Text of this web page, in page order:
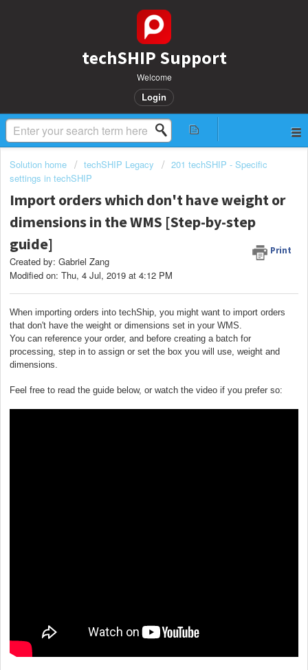
techSHIP Support
Welcome
Login
Solution home techSHIP Legacy
201 techSHIP - Specific
settings in techSHIP
Import orders which don't have weight or
dimensions in the WMS [Step-by-step
guide]
Print
Created by: Gabriel Zang
Modified on: Thu, 4 Jul, 2019 at 4:12 PM
When importing orders into techShip, you might want to import orders
that don't have the weight or dimensions set in your WMS.
You can reference your order, and before creating a batch for
processing, step in to assign or set the box you will use, weight and
dimensions.
Feel free to read the guide below, or watch the video if you prefer so: